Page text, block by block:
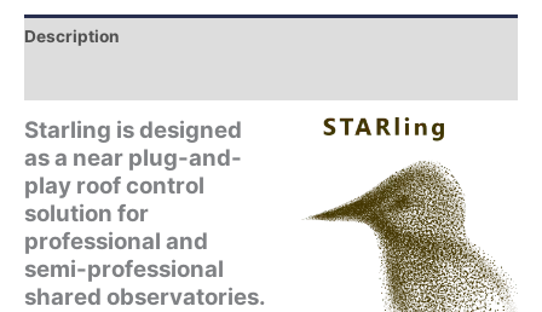
Description
Starling is designed
as a near plug-and-
play roof control
solution for
professional and
semi-professional
shared observatories.